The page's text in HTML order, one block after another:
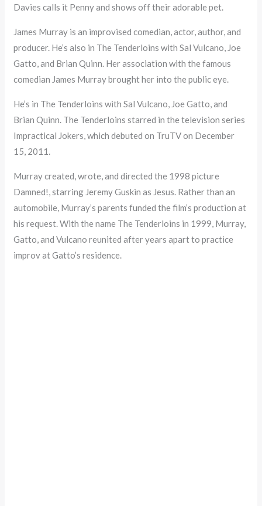
Davies calls it Penny and shows off their adorable pet.
James Murray is an improvised comedian, actor, author, and
producer. He’s also in The Tenderloins with Sal Vulcano, Joe
Gatto, and Brian Quinn. Her association with the famous
comedian James Murray brought her into the public eye.
He’s in The Tenderloins with Sal Vulcano, Joe Gatto, and
Brian Quinn. The Tenderloins starred in the television series
Impractical Jokers, which debuted on TruTV on December
15, 2011.
Murray created, wrote, and directed the 1998 picture
Damned!, starring Jeremy Guskin as Jesus. Rather than an
automobile, Murray’s parents funded the film’s production at
his request. With the name The Tenderloins in 1999, Murray,
Gatto, and Vulcano reunited after years apart to practice
improv at Gatto’s residence.